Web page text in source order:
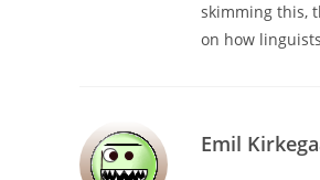
skimming this,
on how
Emil